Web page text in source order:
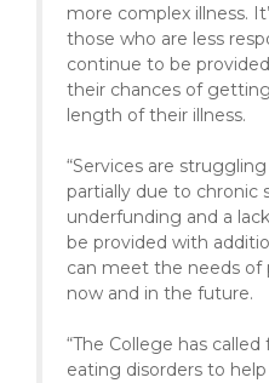
more complex illness.
those who are less
continue to be
their chances of
length of their illness.
“Services are
partially due to chronic
underfunding and a
be provided with
can meet the needs of
now and in the future.
“The College has
eating disorders to